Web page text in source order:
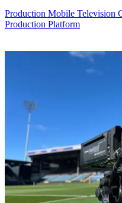
Production Mobile Television
Production Platform